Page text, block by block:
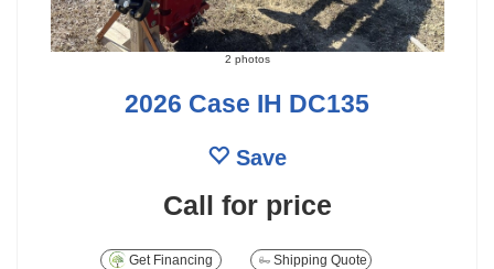
2 photos
2026 Case IH DC135
Save
Call for price
Get Financing Shipping Quote